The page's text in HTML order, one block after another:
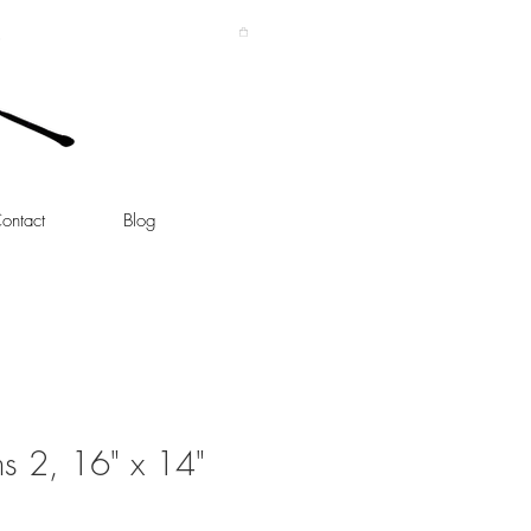
Blog
2, 16" x 14"